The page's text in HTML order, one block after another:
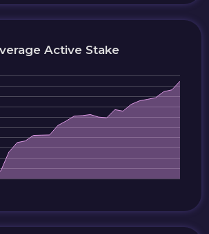
Active Stake